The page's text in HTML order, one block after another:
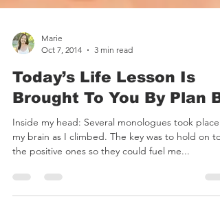
Oct 7, 2014
3 min read
Today’s Life Lesson Is
Brought To You By Plan B
Inside my head: Several monologues took place
the positive ones so they could fuel me...